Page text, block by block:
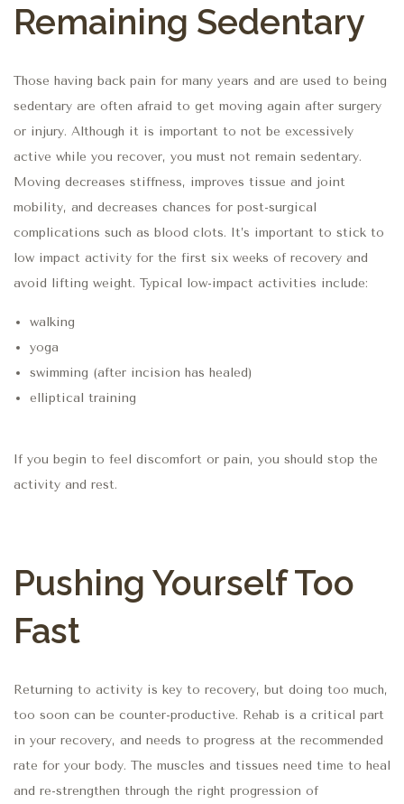
Remaining Sedentary
Those having back pain for many years and are used to being
sedentary are often afraid to get moving again after surgery
or injury. Although it is important to not be excessively
active while you recover, you must not remain sedentary.
Moving decreases stiffness, improves tissue and joint
mobility, and decreases chances for post-surgical
complications such as blood clots. It’s important to stick to
low impact activity for the first six weeks of recovery and
avoid lifting weight. Typical low-impact activities include:
walking
yoga
swimming (after incision has healed)
elliptical training
If you begin to feel discomfort or pain, you should stop the
activity and rest.
Pushing Yourself Too
Fast
Returning to activity is key to recovery, but doing too much,
too soon can be counter-productive. Rehab is a critical part
in your recovery, and needs to progress at the recommended
rate for your body. The muscles and tissues need time to heal
and re-strengthen through the right progression of